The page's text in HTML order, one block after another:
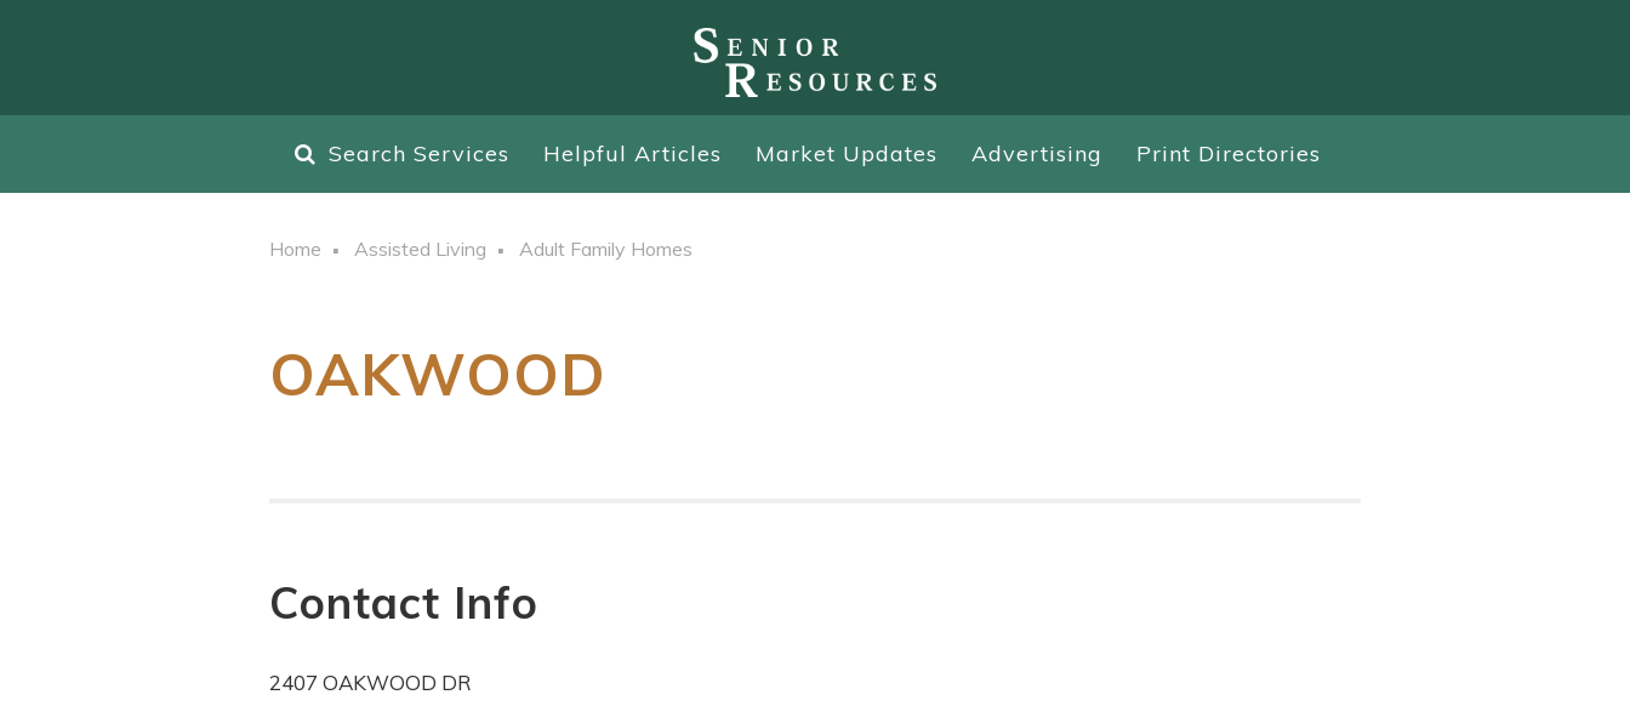
Search Services Helpful Articles Market Updates Advertising Print Directories
Home Assisted Living Adult Family Homes
OAKWOOD
Contact Info
2407 OAKWOOD DR